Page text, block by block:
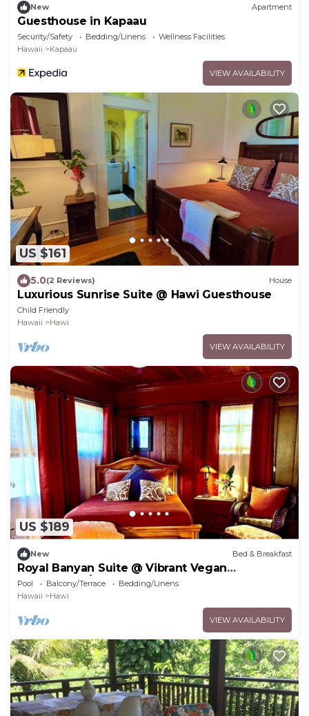
New Apartment
Guesthouse in Kapaau
Security/Safety Bedding/Linens
Wellness Facilities
Hawaii
Kapaau
VIEW AVAILABILITY
US $161
5.0(2 Reviews) House
Luxurious Sunrise Suite @ Hawi Guesthouse
Child Friendly
Hawaii
Hawi
VIEW AVAILABILITY
US $189
New Bed & Breakfast
Royal Banyan Suite @ Vibrant Vegan
Guesthouse/ Alcohol-free, smoke-free
Pool Balcony/Terrace
Bedding/Linens
Hawaii
Hawi
VIEW AVAILABILITY